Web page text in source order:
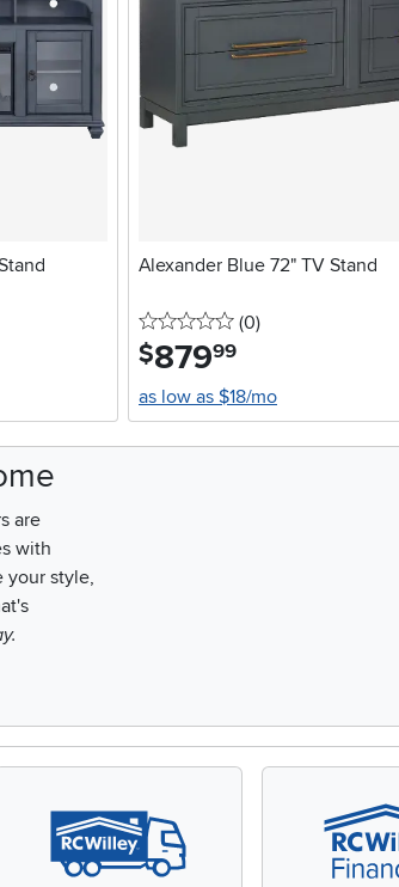
Alexander Blue 72" TV Stand
0 stars
(0reviews
)
$879.99
as low as $18/mo
are
with
your style,